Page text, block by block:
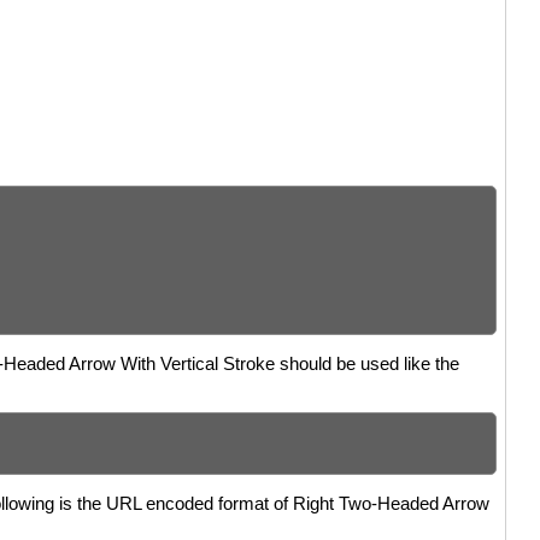
Arrow With Vertical Stroke should be used like the
is the URL encoded format of Right Two-Headed Arrow